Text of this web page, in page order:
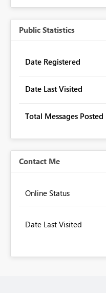
Public Statistics
Date Registered
Date Last Visited
Total Messages Posted
Contact Me
Online Status
Date Last Visited